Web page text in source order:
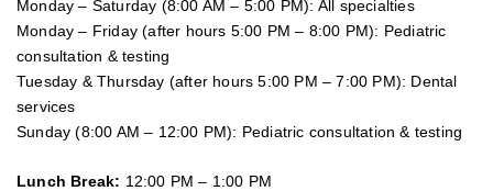
Monday – Saturday (8:00 AM – 5:00 PM): All specialties
Monday – Friday (after hours 5:00 PM – 8:00 PM): Pediatric
consultation & testing
Tuesday & Thursday (after hours 5:00 PM – 7:00 PM): Dental
services
Sunday (8:00 AM – 12:00 PM): Pediatric consultation & testing
Lunch Break: 12:00 PM – 1:00 PM